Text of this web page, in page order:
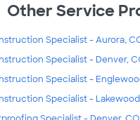
Other Service
Specialist - Aurora,
Specialist - Denver,
Specialist -
Specialist -